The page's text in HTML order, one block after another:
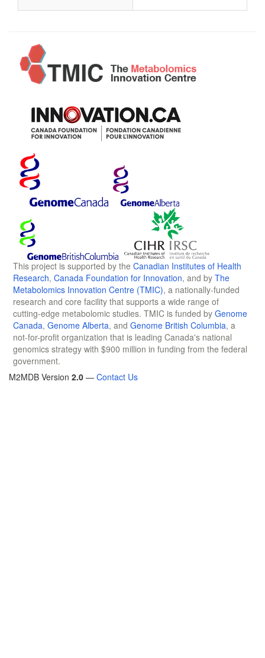
This project is supported by the Canadian Institutes of Health
Research, Canada Foundation for Innovation, and by The
Metabolomics Innovation Centre (TMIC), a nationally-funded
research and core facility that supports a wide range of
cutting-edge metabolomic studies. TMIC is funded by Genome
Canada, Genome Alberta, and Genome British Columbia, a
not-for-profit organization that is leading Canada's national
genomics strategy with $900 million in funding from the federal
government.
M2MDB Version 2.0 — Contact Us